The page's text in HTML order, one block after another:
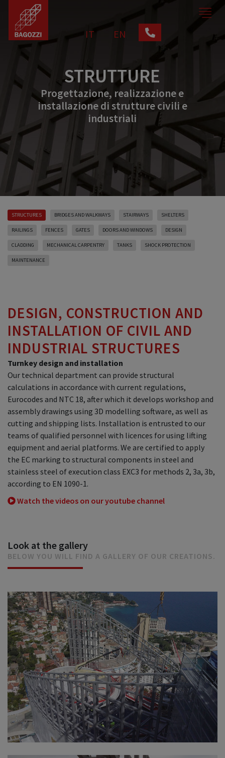
IT EN
STRUTTURE
Progettazione, realizzazione e
installazione di strutture civili e
industriali
STRUCTURES BRIDGES AND WALKWAYS STAIRWAYS SHELTERS
RAILINGS FENCES GATES DOORS AND WINDOWS DESIGN
CLADDING MECHANICAL CARPENTRY TANKS SHOCK PROTECTION
MAINTENANCE
DESIGN, CONSTRUCTION AND
INSTALLATION OF CIVIL AND
INDUSTRIAL STRUCTURES
Turnkey design and installation
Our technical department can provide structural
calculations in accordance with current regulations,
Eurocodes and NTC 18, after which it develops workshop and
assembly drawings using 3D modelling software, as well as
cutting and shipping lists. Installation is entrusted to our
teams of qualified personnel with licences for using lifting
equipment and aerial platforms. We are certified to apply
the EC marking to structural components in steel and
stainless steel of execution class EXC3 for methods 2, 3a, 3b,
according to EN 1090-1.
Watch the videos on our youtube channel
Look at the gallery
BELOW YOU WILL FIND A GALLERY OF OUR CREATIONS.